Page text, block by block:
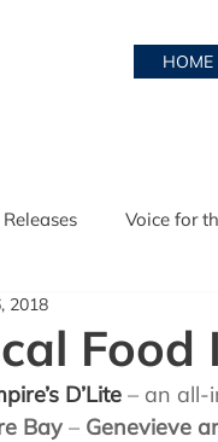
HOME
Voice for
2018
D’Lite – an all-
Bay – Genevieve